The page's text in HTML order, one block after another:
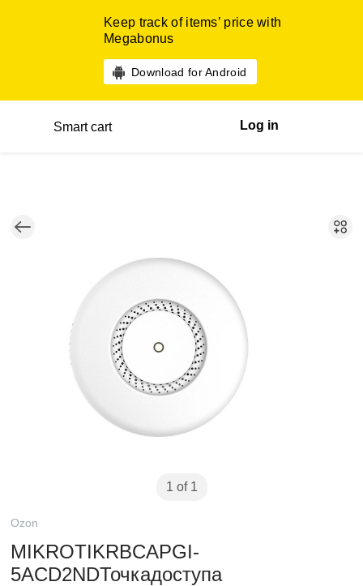
Keep track of items’ price with
Megabonus
Download for Android
Smart cart Log in
1 of 1
Ozon
MIKROTIKRBCAPGI-
5ACD2NDТочкадоступа